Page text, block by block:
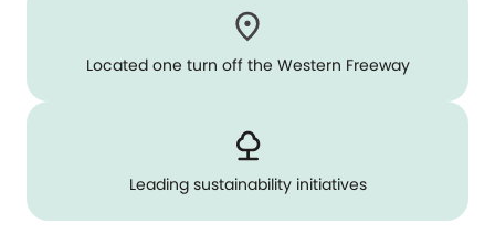
Located one turn off the Western Freeway
Leading sustainability initiatives